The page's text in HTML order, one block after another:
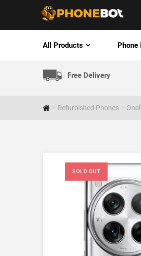
All Products Phone
Free Delivery
Refurbished Phones
SOLD OUT